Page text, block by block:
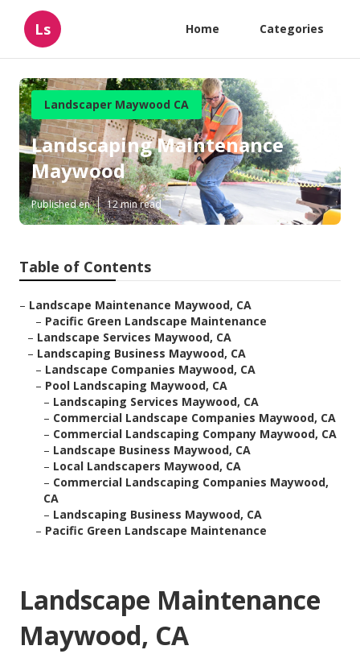
Ls Home Categories
Landscaper Maywood CA
Landscaping Maintenance
Maywood
Published en 12 min read
Table of Contents
– Landscape Maintenance Maywood, CA
– Pacific Green Landscape Maintenance
– Landscape Services Maywood, CA
– Landscaping Business Maywood, CA
– Landscape Companies Maywood, CA
– Pool Landscaping Maywood, CA
– Landscaping Services Maywood, CA
– Commercial Landscape Companies Maywood, CA
– Commercial Landscaping Company Maywood, CA
– Landscape Business Maywood, CA
– Local Landscapers Maywood, CA
– Commercial Landscaping Companies Maywood,
CA
– Landscaping Business Maywood, CA
– Pacific Green Landscape Maintenance
Landscape Maintenance
Maywood, CA